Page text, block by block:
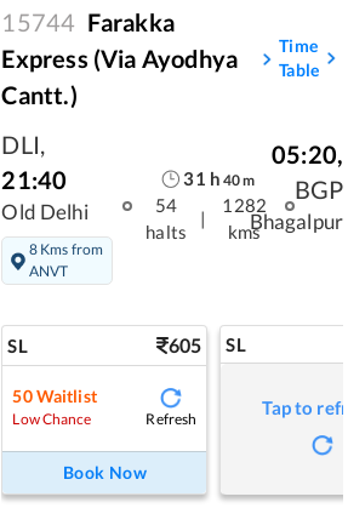
15744 Farakka
Express (Via Ayodhya
Cantt.)
Time
Table
DLI,
21:40
Old Delhi
8 Kms from
ANVT
31 h 40m
54
halts
|
1282
kms
05:20,
BGP
Bhagalpur
SL 605
50Waitlist
Low Chance Refresh
Book Now
SL
Tap to